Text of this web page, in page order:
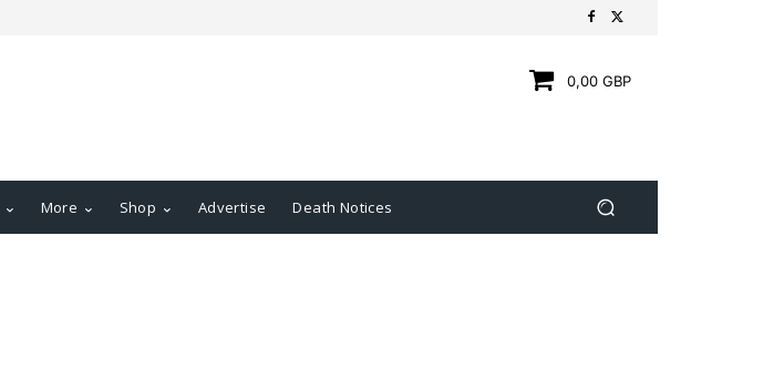
0,00 GBP
More Shop Advertise Death Notices